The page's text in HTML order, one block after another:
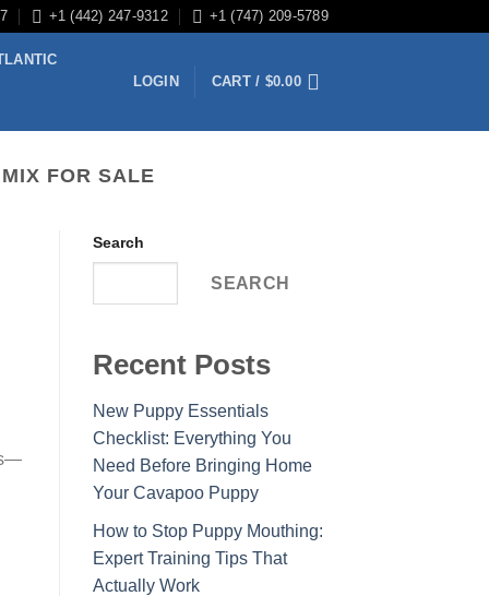
+1 (442) 247-9312 +1 (747) 209-5789
LOGIN CART / $0.00
FOR SALE
Search
SEARCH
Recent Posts
New Puppy Essentials
Checklist: Everything You
Need Before Bringing Home
Your Cavapoo Puppy
How to Stop Puppy Mouthing:
Expert Training Tips That
Actually Work